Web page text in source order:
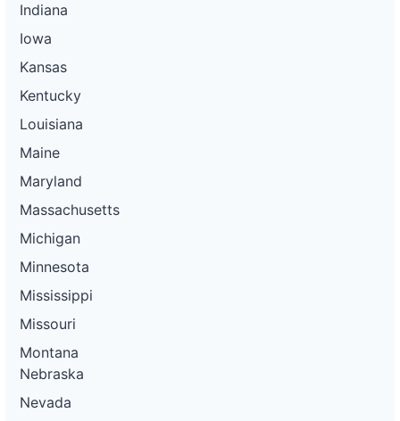
Indiana
Iowa
Kansas
Kentucky
Louisiana
Maine
Maryland
Massachusetts
Michigan
Minnesota
Mississippi
Missouri
Montana
Nebraska
Nevada